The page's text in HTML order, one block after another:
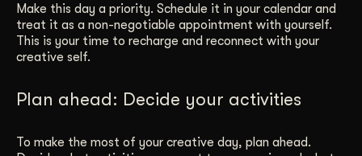
Make this day a priority. Schedule it in your calendar and
treat it as a non-negotiable appointment with yourself.
This is your time to recharge and reconnect with your
creative self.
Plan ahead: Decide your activities
To make the most of your creative day, plan ahead.